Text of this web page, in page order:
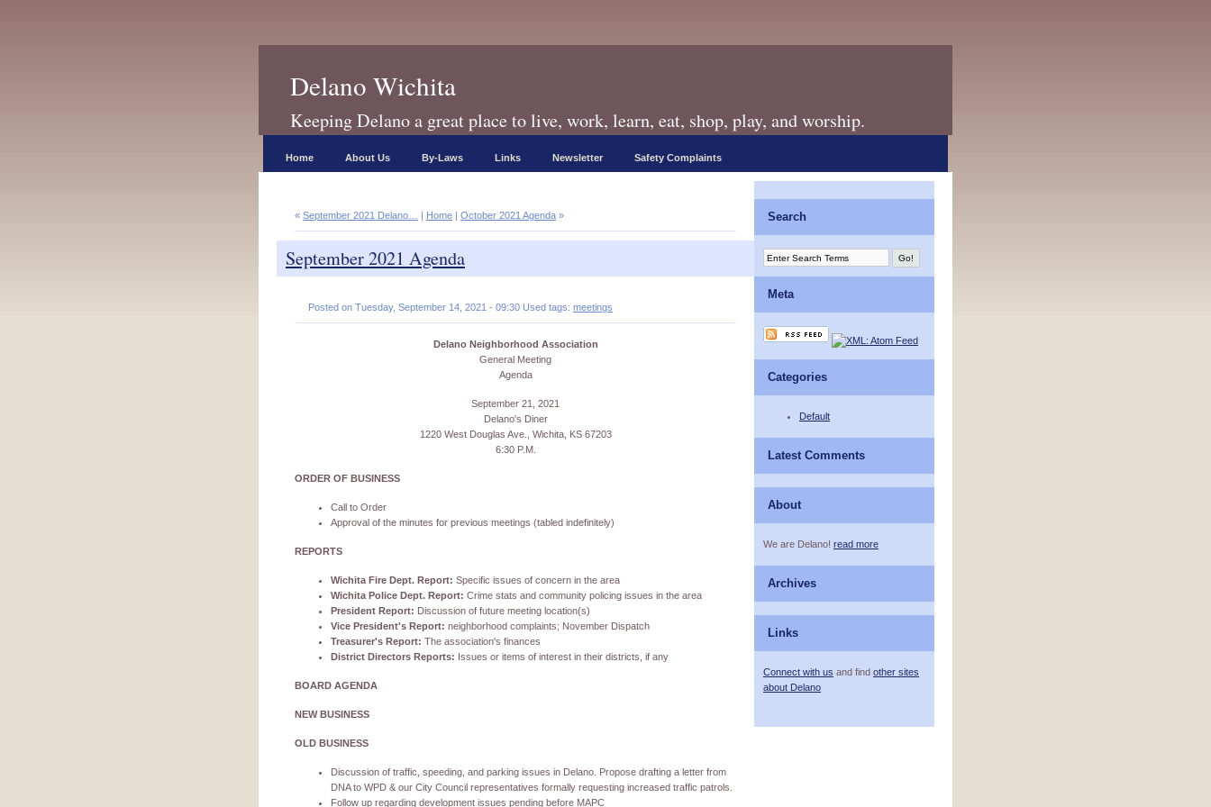
Delano Wichita
Keeping Delano a great place to live, work, learn, eat, shop, play, and worship.
Home About Us By-Laws Links Newsletter Safety Complaints
« September 2021 Delano… | Home | October 2021 Agenda »
September 2021 Agenda
Posted on Tuesday, September 14, 2021 - 09:30 Used tags: meetings
Delano Neighborhood Association
General Meeting
Agenda
September 21, 2021
Delano's Diner
1220 West Douglas Ave., Wichita, KS 67203
6:30 P.M.
ORDER OF BUSINESS
Call to Order
Approval of the minutes for previous meetings (tabled indefinitely)
REPORTS
Wichita Fire Dept. Report: Specific issues of concern in the area
Wichita Police Dept. Report: Crime stats and community policing issues in the area
President Report: Discussion of future meeting location(s)
Vice President's Report: neighborhood complaints; November Dispatch
Treasurer's Report: The association's finances
District Directors Reports: Issues or items of interest in their districts, if any
BOARD AGENDA
NEW BUSINESS
OLD BUSINESS
Discussion of traffic, speeding, and parking issues in Delano. Propose drafting a letter from
DNA to WPD & our City Council representatives formally requesting increased traffic patrols.
Follow up regarding development issues pending before MAPC
Search
Meta
Categories
Default
Latest Comments
About
We are Delano! read more
Archives
Links
Connect with us and find other sites
about Delano